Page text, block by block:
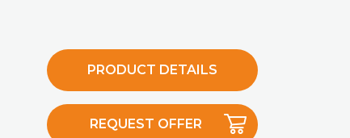
PRODUCT DETAILS
REQUEST OFFER